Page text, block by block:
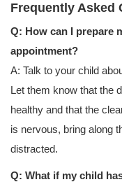
Frequently Asked
Q: How can I prepare
appointment?
A: Talk to your child
Let them know that the
healthy and that the
is nervous, bring along
distracted.
Q: What if my child